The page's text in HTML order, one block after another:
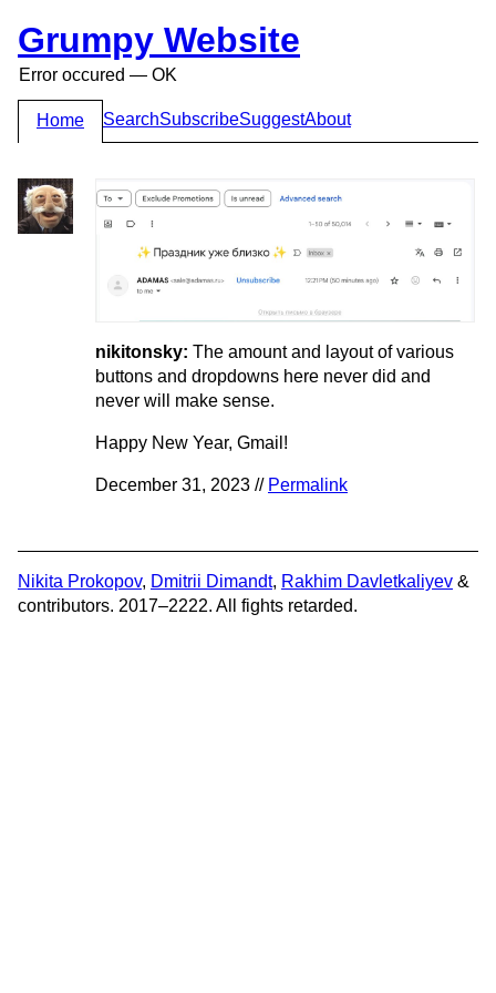
Grumpy Website
Error occured — OK
Home SearchSubscribeSuggestAbout
nikitonsky: The amount and layout of various
buttons and dropdowns here never did and
never will make sense.
Happy New Year, Gmail!
December 31, 2023 // Permalink
Nikita Prokopov, Dmitrii Dimandt, Rakhim Davletkaliyev &
contributors. 2017–2222. All fights retarded.